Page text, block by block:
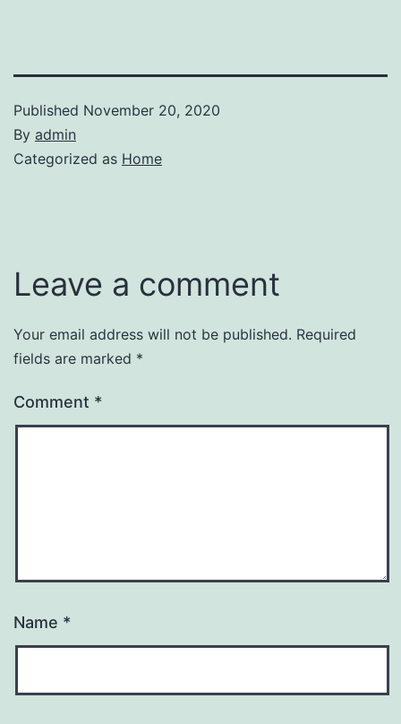
Published November 20, 2020
By admin
Categorized as Home
Leave a comment
Your email address will not be published. Required
fields are marked *
Comment *
Name *